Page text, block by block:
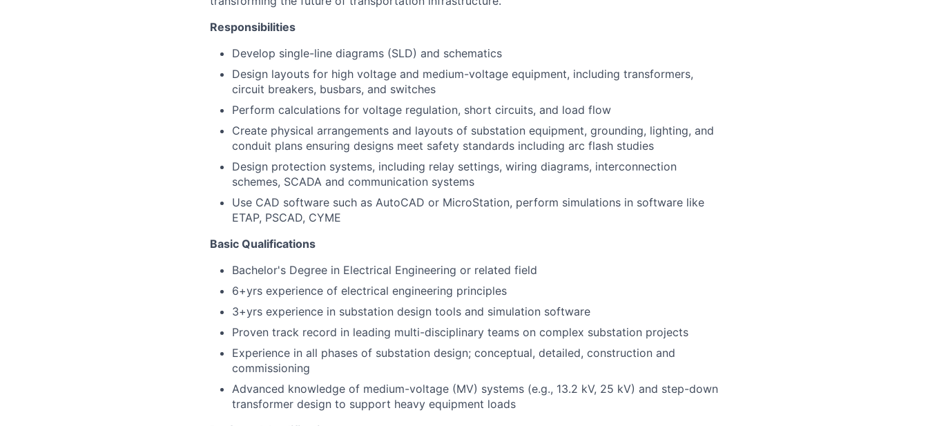
Responsibilities
Develop single-line diagrams (SLD) and schematics
Design layouts for high voltage and medium-voltage equipment, including transformers,
circuit breakers, busbars, and switches
Perform calculations for voltage regulation, short circuits, and load flow
Create physical arrangements and layouts of substation equipment, grounding, lighting, and
conduit plans ensuring designs meet safety standards including arc flash studies
Design protection systems, including relay settings, wiring diagrams, interconnection
schemes, SCADA and communication systems
Use CAD software such as AutoCAD or MicroStation, perform simulations in software like
ETAP, PSCAD, CYME
Basic Qualifications
Bachelor's Degree in Electrical Engineering or related field
6+yrs experience of electrical engineering principles
3+yrs experience in substation design tools and simulation software
Proven track record in leading multi-disciplinary teams on complex substation projects
Experience in all phases of substation design; conceptual, detailed, construction and
commissioning
Advanced knowledge of medium-voltage (MV) systems (e.g., 13.2 kV, 25 kV) and step-down
transformer design to support heavy equipment loads